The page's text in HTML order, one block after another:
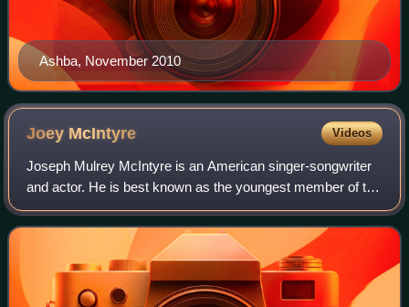
Ashba, November 2010
Joey McIntyre Videos
Joseph Mulrey McIntyre is an American singer-songwriter
and actor. He is best known as the youngest member of the
boy band New Kids on the Block. He has sold over one
million records worldwide as a so